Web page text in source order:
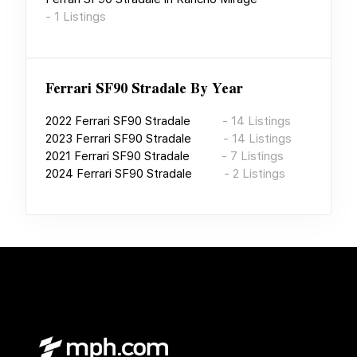
- 1 Listings
Ferrari SF90 Stradale By Year
2022 Ferrari SF90 Stradale - 14 Listings
2023 Ferrari SF90 Stradale - 14 Listings
2021 Ferrari SF90 Stradale - 7 Listings
2024 Ferrari SF90 Stradale - 2 Listings